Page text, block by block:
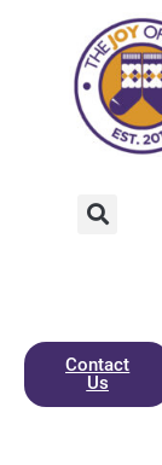
Contact
Us